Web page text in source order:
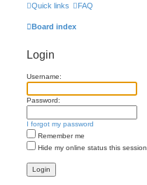
Quick links FAQ
Board index
Login
Username:
Password:
I forgot my password
Remember me
Hide my online status this session